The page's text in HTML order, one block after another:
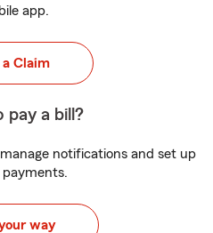
app.
a Claim
pay a bill?
notifications and set up
way